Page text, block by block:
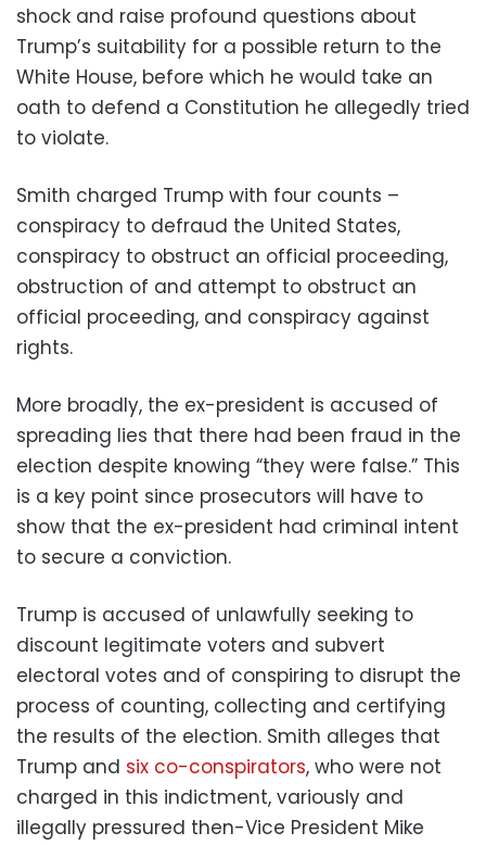
shock and raise profound questions about
Trump’s suitability for a possible return to the
White House, before which he would take an
oath to defend a Constitution he allegedly tried
to violate.
Smith charged Trump with four counts –
conspiracy to defraud the United States,
conspiracy to obstruct an official proceeding,
obstruction of and attempt to obstruct an
official proceeding, and conspiracy against
rights.
More broadly, the ex-president is accused of
spreading lies that there had been fraud in the
election despite knowing “they were false.” This
is a key point since prosecutors will have to
show that the ex-president had criminal intent
to secure a conviction.
Trump is accused of unlawfully seeking to
discount legitimate voters and subvert
electoral votes and of conspiring to disrupt the
process of counting, collecting and certifying
the results of the election. Smith alleges that
Trump and six co-conspirators, who were not
charged in this indictment, variously and
illegally pressured then-Vice President Mike